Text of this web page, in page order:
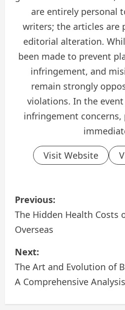
are entirely personal
writers; the articles are
editorial alteration.
been made to prevent
infringement, and
remain strongly
violations. In the
infringement concerns,
Visit Website
P
o
s
t
n
a
Previous:
The Hidden Health Costs
Overseas
Next:
The Art and Evolution of
A Comprehensive Analysis